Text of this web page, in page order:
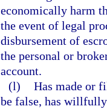
economically harm
the event of legal
disbursement of
the personal or
account.
(l) Has made or
be false, has